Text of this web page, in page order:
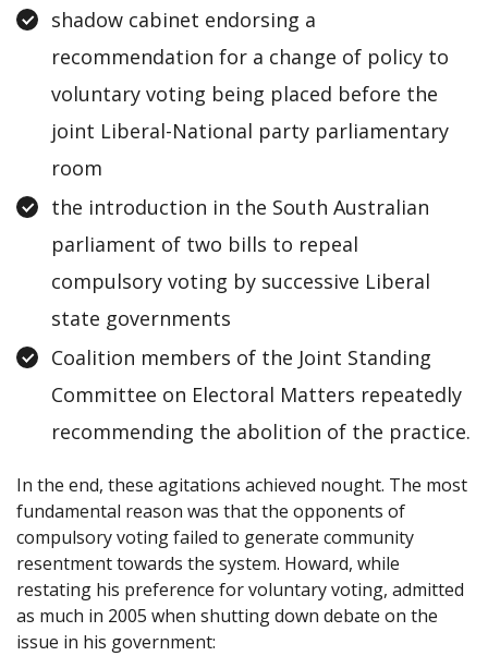
shadow cabinet endorsing a
recommendation for a change of policy to
voluntary voting being placed before the
joint Liberal-National party parliamentary
room
the introduction in the South Australian
parliament of two bills to repeal
compulsory voting by successive Liberal
state governments
Coalition members of the Joint Standing
Committee on Electoral Matters repeatedly
recommending the abolition of the practice.
In the end, these agitations achieved nought. The most
fundamental reason was that the opponents of
compulsory voting failed to generate community
resentment towards the system. Howard, while
restating his preference for voluntary voting, admitted
as much in 2005 when shutting down debate on the
issue in his government: